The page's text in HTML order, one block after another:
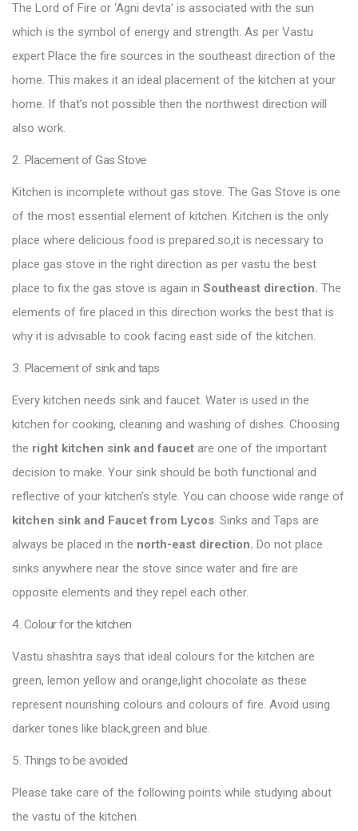
The Lord of Fire or ‘Agni devta’ is associated with the sun
which is the symbol of energy and strength. As per Vastu
expert Place the fire sources in the southeast direction of the
home. This makes it an ideal placement of the kitchen at your
home. If that’s not possible then the northwest direction will
also work.
2. Placement of Gas Stove
Kitchen is incomplete without gas stove. The Gas Stove is one
of the most essential element of kitchen. Kitchen is the only
place where delicious food is prepared.so,it is necessary to
place gas stove in the right direction as per vastu the best
place to fix the gas stove is again in Southeast direction. The
elements of fire placed in this direction works the best that is
why it is advisable to cook facing east side of the kitchen.
3. Placement of sink and taps
Every kitchen needs sink and faucet. Water is used in the
kitchen for cooking, cleaning and washing of dishes. Choosing
the right kitchen sink andfaucet are one of the important
decision to make. Your sink should be both functional and
reflective of your kitchen’s style. You can choose wide range of
kitchen sink and Faucet from Lycos. Sinks and Taps are
always be placed in the north-east direction. Do not place
sinks anywhere near the stove since water and fire are
opposite elements and they repel each other.
4. Colour for the kitchen
Vastu shashtra says that ideal colours for the kitchen are
green, lemon yellow and orange,light chocolate as these
represent nourishing colours and colours of fire. Avoid using
darker tones like black,green and blue.
5. Things to be avoided
Please take care of the following points while studying about
the vastu of the kitchen.